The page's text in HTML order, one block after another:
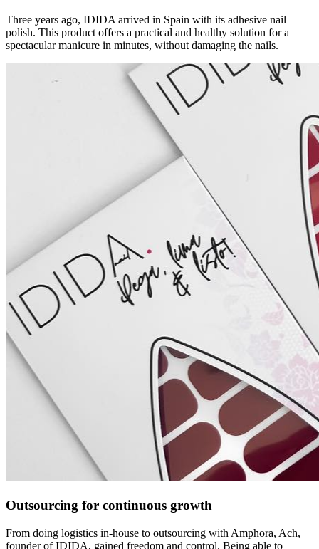
Three years ago, IDIDA arrived in Spain with its adhesive nail
polish. This product offers a practical and healthy solution for a
spectacular manicure in minutes, without damaging the nails.
Outsourcing for continuous growth
From doing logistics in-house to outsourcing with Amphora, Ach,
founder of IDIDA, gained freedom and control. Being able to